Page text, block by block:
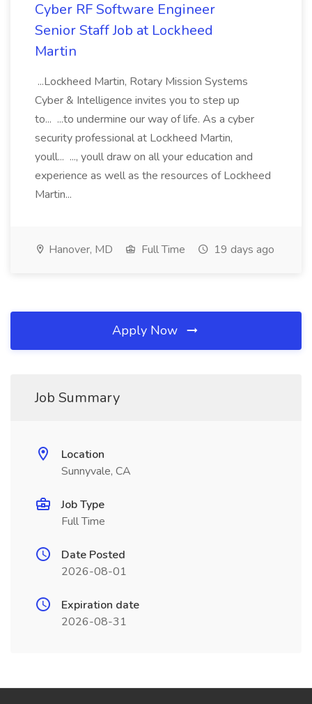
Cyber RF Software Engineer
Senior Staff Job at Lockheed
Martin
...Lockheed Martin, Rotary Mission Systems
Cyber & Intelligence invites you to step up
to... ...to undermine our way of life. As a cyber
security professional at Lockheed Martin,
youll... ..., youll draw on all your education and
experience as well as the resources of Lockheed
Martin...
Hanover, MD Full Time 19 days ago
Apply Now
Job Summary
Location
Sunnyvale, CA
Job Type
Full Time
Date Posted
2026-08-01
Expiration date
2026-08-31